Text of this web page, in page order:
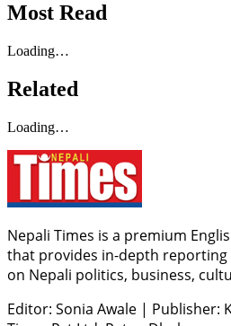
Most Read
Loading…
Related
Loading…
Nepali Times is a premium
that provides in-depth
on Nepali politics, business,
Editor: Sonia Awale | Publisher: